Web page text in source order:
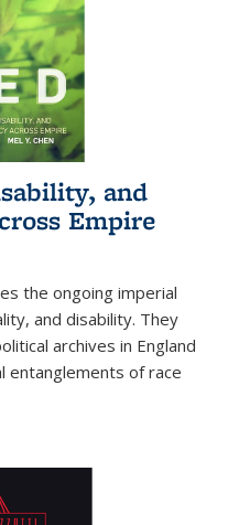
and
Empire
the ongoing imperial
and disability. They
archives in England
entanglements of race